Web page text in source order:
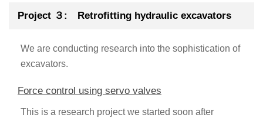
Project ３: Retrofitting hydraulic excavators
We are conducting research into the sophistication of
excavators.
Force control using servo valves
This is a research project we started soon after